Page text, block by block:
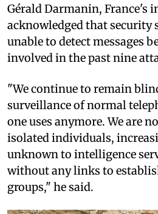
Gérald Darmanin, France's
acknowledged that security
unable to detect messages
involved in the past nine
"We continue to remain
surveillance of normal
one uses anymore. We are
isolated individuals,
unknown to intelligence
without any links to
groups," he said.